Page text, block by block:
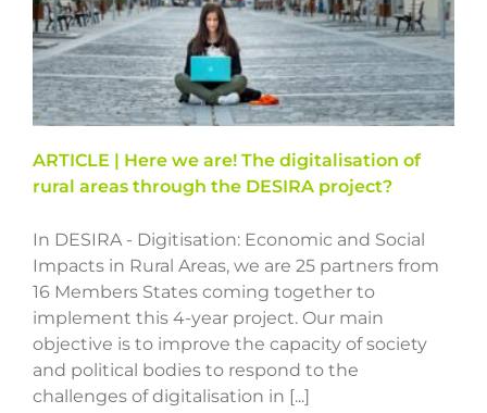
ARTICLE | Here we are! The digitalisation of
rural areas through the DESIRA project?
In DESIRA - Digitisation: Economic and Social
Impacts in Rural Areas, we are 25 partners from
16 Members States coming together to
implement this 4-year project. Our main
objective is to improve the capacity of society
and political bodies to respond to the
challenges of digitalisation in [...]